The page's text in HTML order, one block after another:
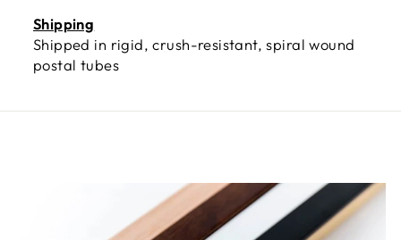
Shipping
Shipped in rigid, crush-resistant, spiral wound
postal tubes